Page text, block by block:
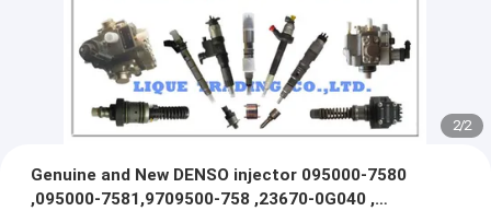
2/2
Genuine and New DENSO injector 095000-7580
,095000-7581,9709500-758 ,23670-0G040 ,